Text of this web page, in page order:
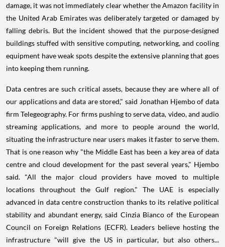
damage, it was not immediately clear whether the Amazon facility in
the United Arab Emirates was deliberately targeted or damaged by
falling debris. But the incident showed that the purpose-designed
buildings stuffed with sensitive computing, networking, and cooling
equipment have weak spots despite the extensive planning that goes
into keeping them running.
Data centres are such critical assets, because they are where all of
our applications and data are stored," said Jonathan Hjembo of data
firm Telegeography. For firms pushing to serve data, video, and audio
streaming applications, and more to people around the world,
situating the infrastructure near users makes it faster to serve them.
That is one reason why "the Middle East has been a key area of data
centre and cloud development for the past several years," Hjembo
said. "All the major cloud providers have moved to multiple
locations throughout the Gulf region." The UAE is especially
advanced in data centre construction thanks to its relative political
stability and abundant energy, said Cinzia Bianco of the European
Council on Foreign Relations (ECFR). Leaders believe hosting the
infrastructure "will give the US in particular, but also others...